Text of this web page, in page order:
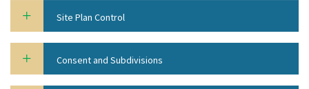
Site Plan Control
Consent and Subdivisions